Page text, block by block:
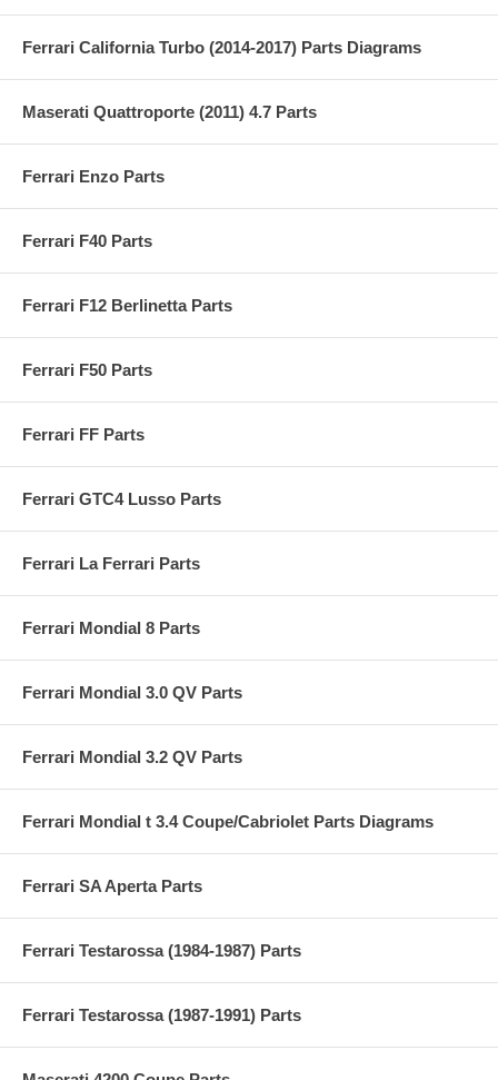
Ferrari California Turbo (2014-2017) Parts Diagrams
Maserati Quattroporte (2011) 4.7 Parts
Ferrari Enzo Parts
Ferrari F40 Parts
Ferrari F12 Berlinetta Parts
Ferrari F50 Parts
Ferrari FF Parts
Ferrari GTC4 Lusso Parts
Ferrari La Ferrari Parts
Ferrari Mondial 8 Parts
Ferrari Mondial 3.0 QV Parts
Ferrari Mondial 3.2 QV Parts
Ferrari Mondial t 3.4 Coupe/Cabriolet Parts Diagrams
Ferrari SA Aperta Parts
Ferrari Testarossa (1984-1987) Parts
Ferrari Testarossa (1987-1991) Parts